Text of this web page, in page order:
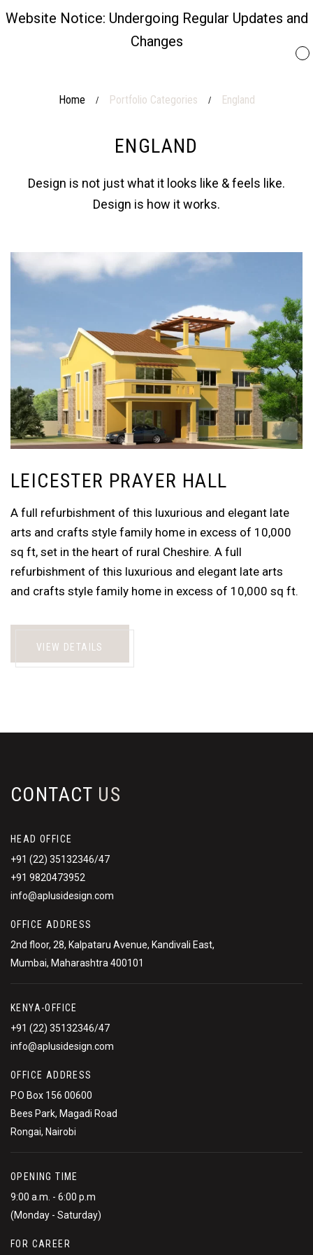
Home / Portfolio Categories / England
ENGLAND
Design is not just what it looks like & feels like.
Design is how it works.
LEICESTER PRAYER HALL
A full refurbishment of this luxurious and elegant late
arts and crafts style family home in excess of 10,000
sq ft, set in the heart of rural Cheshire. A full
refurbishment of this luxurious and elegant late arts
and crafts style family home in excess of 10,000 sq ft.
VIEW DETAILS
CONTACT US
HEAD OFFICE
+91 (22) 35132346/47
+91 9820473952
info@aplusidesign.com
OFFICE ADDRESS
2nd floor, 28, Kalpataru Avenue, Kandivali East,
Mumbai, Maharashtra 400101
KENYA-OFFICE
+91 (22) 35132346/47
info@aplusidesign.com
OFFICE ADDRESS
P.O Box 156 00600
Bees Park, Magadi Road
Rongai, Nairobi
OPENING TIME
9:00 a.m. - 6:00 p.m
(Monday - Saturday)
FOR CAREER
Website Notice: Undergoing Regular Updates and
Changes